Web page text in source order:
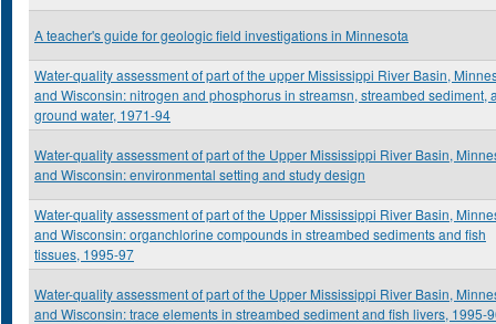
A teacher's guide for geologic field investigations in Minnesota
Water-quality assessment of part of the upper Mississippi River Basin,
and Wisconsin: nitrogen and phosphorus in streamsn, streambed sediment,
ground water, 1971-94
Water-quality assessment of part of the Upper Mississippi River Basin,
and Wisconsin: environmental setting and study design
Water-quality assessment of part of the Upper Mississippi River Basin,
and Wisconsin: organchlorine compounds in streambed sediments and fish
tissues, 1995-97
Water-quality assessment of part of the Upper Mississippi River Basin,
and Wisconsin: trace elements in streambed sediment and fish livers, 1995-